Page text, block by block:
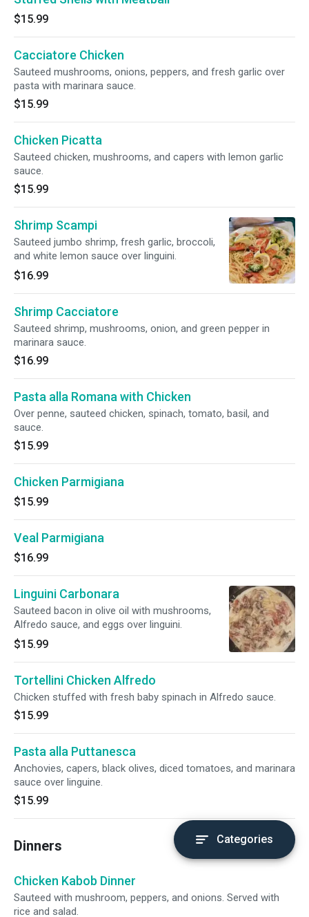
$15.99
Cacciatore Chicken
Sauteed mushrooms, onions, peppers, and fresh garlic over
pasta with marinara sauce.
$15.99
Chicken Picatta
Sauteed chicken, mushrooms, and capers with lemon garlic
sauce.
$15.99
Shrimp Scampi
Sauteed jumbo shrimp, fresh garlic, broccoli,
and white lemon sauce over linguini.
$16.99
Shrimp Cacciatore
Sauteed shrimp, mushrooms, onion, and green pepper in
marinara sauce.
$16.99
Pasta alla Romana with Chicken
Over penne, sauteed chicken, spinach, tomato, basil, and
sauce.
$15.99
Chicken Parmigiana
$15.99
Veal Parmigiana
$16.99
Linguini Carbonara
Sauteed bacon in olive oil with mushrooms,
Alfredo sauce, and eggs over linguini.
$15.99
Tortellini Chicken Alfredo
Chicken stuffed with fresh baby spinach in Alfredo sauce.
$15.99
Pasta alla Puttanesca
Anchovies, capers, black olives, diced tomatoes, and marinara
sauce over linguine.
$15.99
Dinners
Chicken Kabob Dinner
Sauteed with mushroom, peppers, and onions. Served with
rice and salad.
Categories